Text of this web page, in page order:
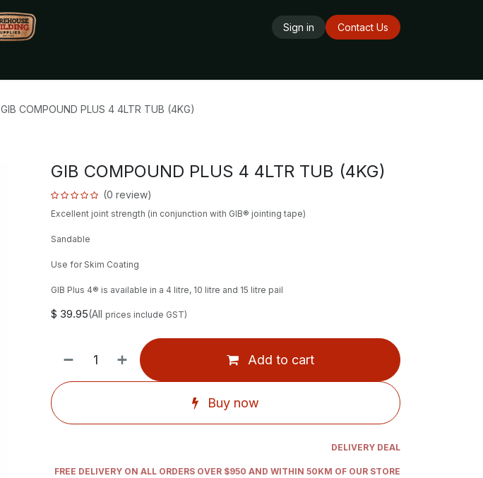
Sign in
Contact Us
GIB COMPOUND PLUS 4 4LTR TUB (4KG)
GIB COMPOUND PLUS 4 4LTR TUB (4KG)
(0 review)
Excellent joint strength (in conjunction with GIB® jointing tape)
Sandable
Use for Skim Coating
GIB Plus 4® is available in a 4 litre, 10 litre and 15 litre pail
$ 39.95(All prices include GST)
Add to cart
Buy now
DELIVERY DEAL
FREE DELIVERY ON ALL ORDERS OVER $950 AND WITHIN 50KM OF OUR STORE